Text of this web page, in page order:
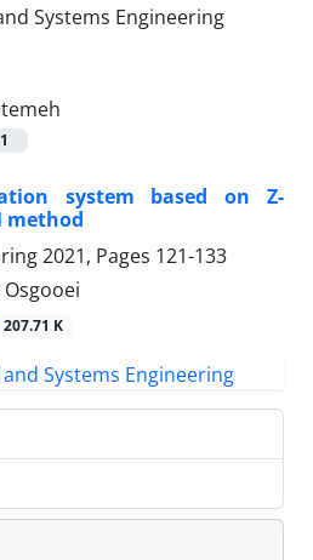
1
system based on Z-
method
2021, Pages 121-133
207.71 K